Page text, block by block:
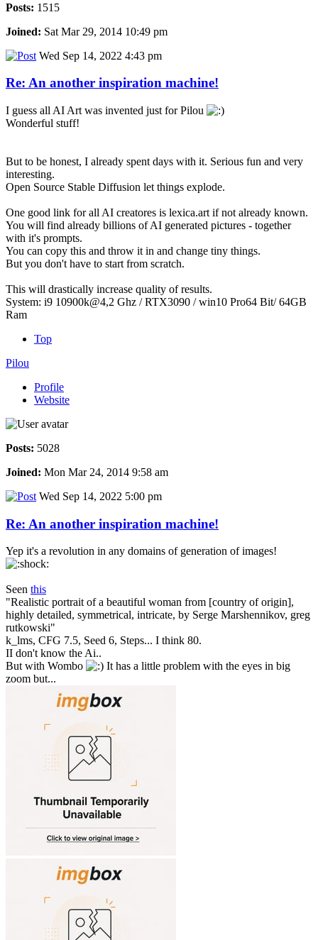
Posts: 1515
Joined: Sat Mar 29, 2014 10:49 pm
Wed Sep 14, 2022 4:43 pm
Re: An another inspiration machine!
I guess all AI Art was invented just for Pilou
Wonderful stuff!
But to be honest, I already spent days with it. Serious fun and very
interesting.
Open Source Stable Diffusion let things explode.
One good link for all AI creatores is lexica.art if not already known.
You will find already billions of AI generated pictures - together
with it's prompts.
You can copy this and throw it in and change tiny things.
But you don't have to start from scratch.
This will drastically increase quality of results.
System: i9 10900k@4,2 Ghz / RTX3090 / win10 Pro64 Bit/ 64GB
Ram
Top
Pilou
Profile
Website
Posts: 5028
Joined: Mon Mar 24, 2014 9:58 am
Wed Sep 14, 2022 5:00 pm
Re: An another inspiration machine!
Yep it's a revolution in any domains of generation of images!
Seen this
"Realistic portrait of a beautiful woman from [country of origin],
highly detailed, symmetrical, intricate, by Serge Marshennikov, greg
rutkowski"
k_lms, CFG 7.5, Seed 6, Steps... I think 80.
II don't know the Ai..
But with Wombo
It has a little problem with the eyes in big
zoom but...